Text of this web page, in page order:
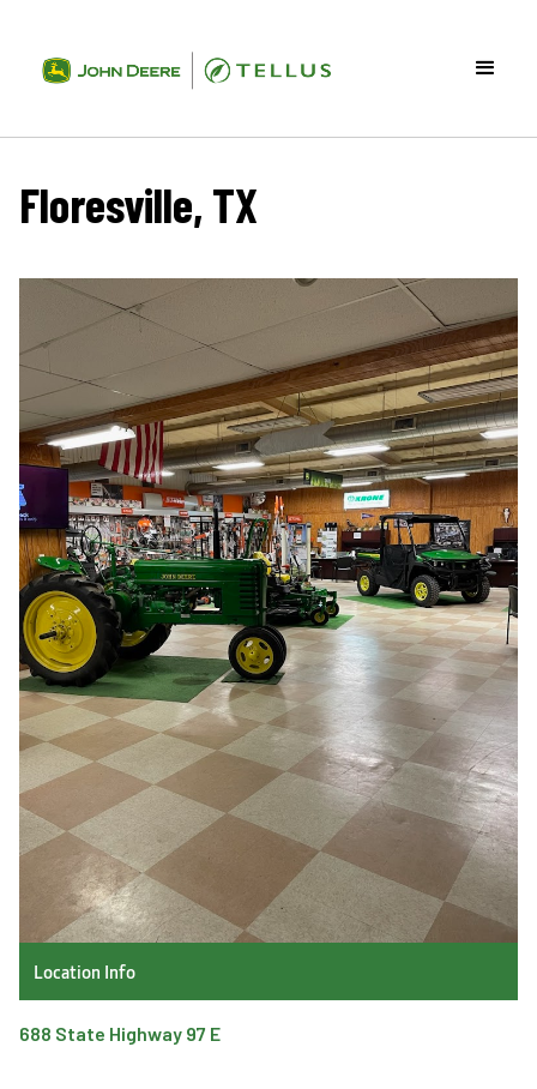
Floresville, TX
Location Info
688 State Highway 97 E